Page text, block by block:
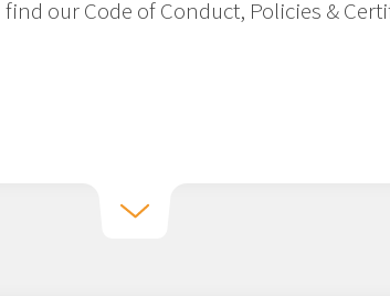
our Code of Conduct, Policies &